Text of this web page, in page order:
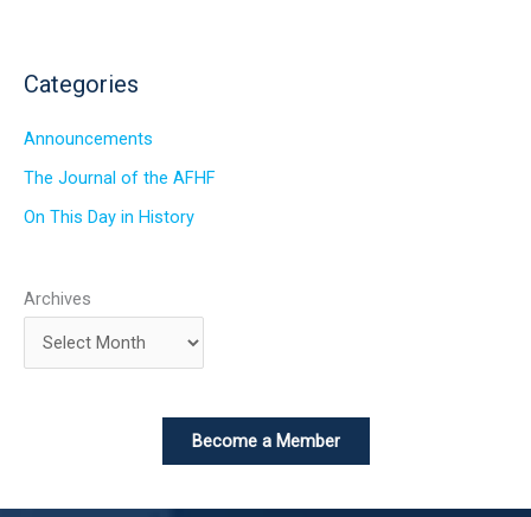
Categories
Announcements
The Journal of the AFHF
On This Day in History
Archives
Become a Member